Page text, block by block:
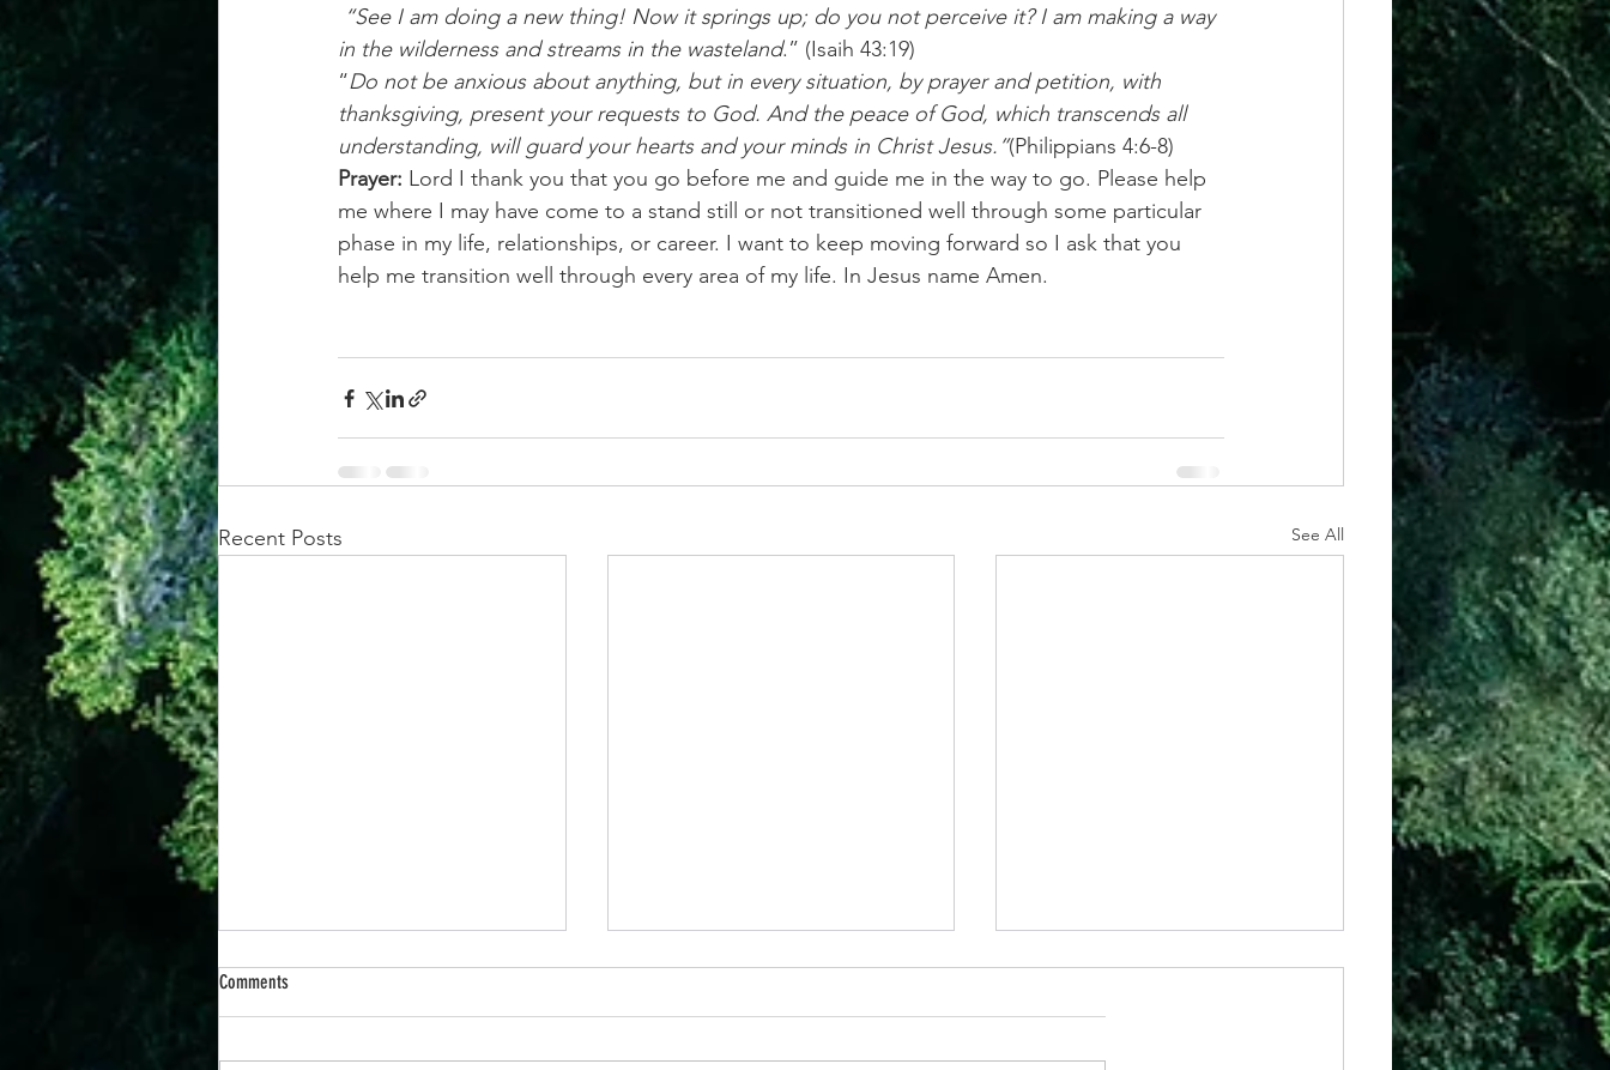
in the wilderness and streams in the wasteland.” (Isaih 43:19)
“Do not be anxious about anything, but in every situation, by prayer and petition, with
thanksgiving, present your requests to God. And the peace of God, which transcends all
understanding, will guard your hearts and your minds in Christ Jesus.”(Philippians 4:6-8)
Prayer: Lord I thank you that you go before me and guide me in the way to go. Please help
me where I may have come to a stand still or not transitioned well through some particular
phase in my life, relationships, or career. I want to keep moving forward so I ask that you
help me transition well through every area of my life. In Jesus name Amen.
Recent Posts See All
Comments